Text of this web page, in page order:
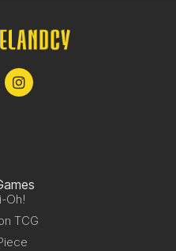
Oh!
TCG